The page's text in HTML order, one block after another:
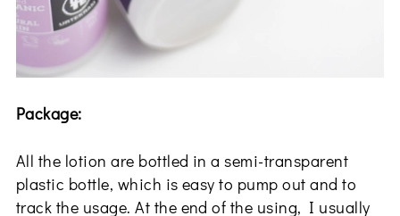
Package:
All the lotion are bottled in a semi-transparent
plastic bottle, which is easy to pump out and to
track the usage. At the end of the using, I usually